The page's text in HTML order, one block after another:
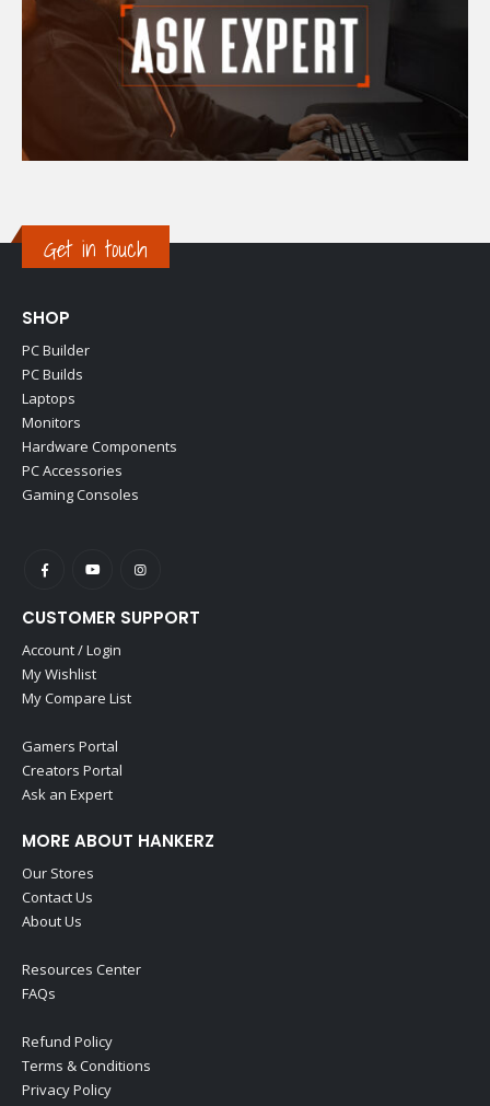
Get in touch
SHOP
PC Builder
PC Builds
Laptops
Monitors
Hardware Components
PC Accessories
Gaming Consoles
CUSTOMER SUPPORT
Account / Login
My Wishlist
My Compare List
Gamers Portal
Creators Portal
Ask an Expert
MORE ABOUT HANKERZ
Our Stores
Contact Us
About Us
Resources Center
FAQs
Refund Policy
Terms & Conditions
Privacy Policy